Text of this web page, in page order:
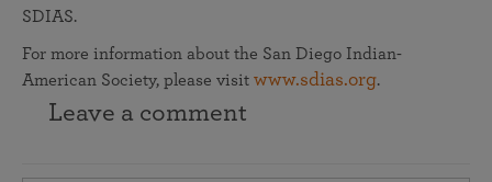
SDIAS.
For more information about the San Diego Indian-
American Society, please visit www.sdias.org.
Leave a comment